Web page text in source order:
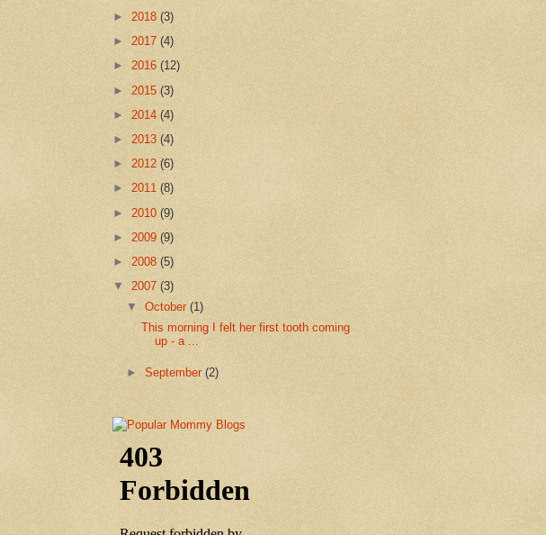
► 2018 (3)
► 2017 (4)
► 2016 (12)
► 2015 (3)
► 2014 (4)
► 2013 (4)
► 2012 (6)
► 2011 (8)
► 2010 (9)
► 2009 (9)
► 2008 (5)
▼ 2007 (3)
▼October(1)
This morning I felt her first tooth coming
up - a ...
►September(2)